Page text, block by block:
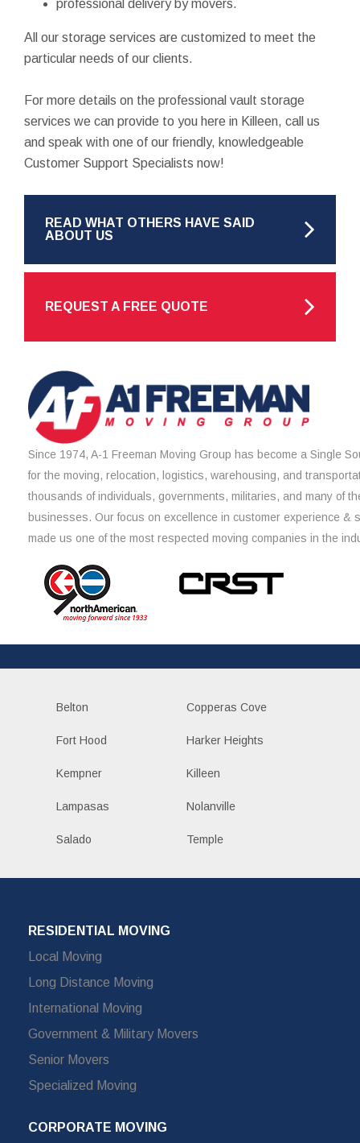
professional delivery by movers.
All our storage services are customized to meet the
particular needs of our clients.
For more details on the professional vault storage
services we can provide to you here in Killeen, call us
and speak with one of our friendly, knowledgeable
Customer Support Specialists now!
READ WHAT OTHERS HAVE SAID
ABOUT US
REQUEST A FREE QUOTE
Since 1974, A-1 Freeman Moving Group has become a Single
for the moving, relocation, logistics, warehousing, and
thousands of individuals, governments, militaries, and many of
businesses. Our focus on excellence in customer experience &
made us one of the most respected moving companies in the
Belton Copperas Cove
Fort Hood Harker Heights
Kempner Killeen
Lampasas Nolanville
Salado Temple
RESIDENTIAL MOVING
Local Moving
Long Distance Moving
International Moving
Government & Military Movers
Senior Movers
Specialized Moving
CORPORATE MOVING